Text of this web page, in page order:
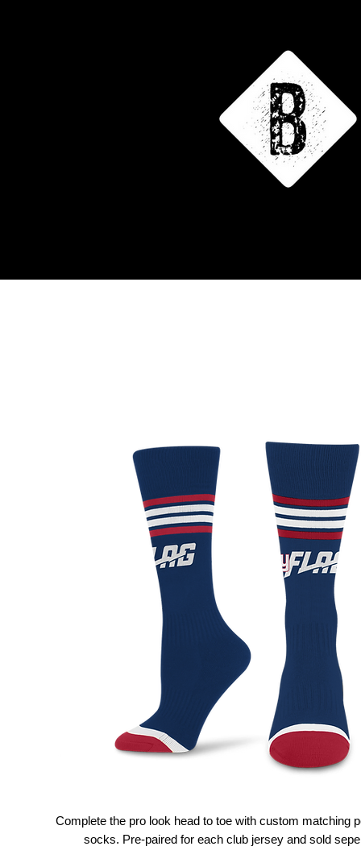
Complete the pro look head to toe with custom matching
socks. Pre-paired for each club jersey and sold